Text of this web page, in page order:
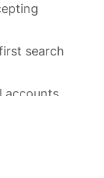
search
accounts